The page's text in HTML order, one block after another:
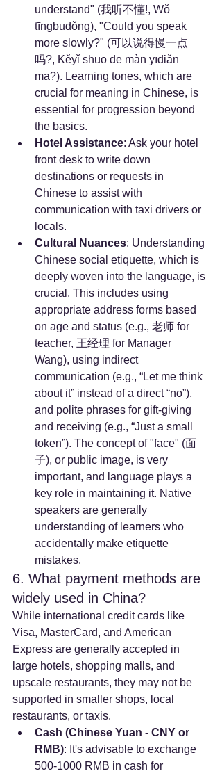
understand" (我听不懂!, Wǒ
tīngbudǒng), "Could you speak
more slowly?" (可以说得慢一点
吗?, Kěyǐ shuō de màn yīdiǎn
ma?). Learning tones, which are
crucial for meaning in Chinese, is
essential for progression beyond
the basics.
Hotel Assistance: Ask your hotel
front desk to write down
destinations or requests in
Chinese to assist with
communication with taxi drivers or
locals.
Cultural Nuances: Understanding
Chinese social etiquette, which is
deeply woven into the language, is
crucial. This includes using
appropriate address forms based
on age and status (e.g., 老师 for
teacher, 王经理 for Manager
Wang), using indirect
communication (e.g., “Let me think
about it” instead of a direct “no”),
and polite phrases for gift-giving
and receiving (e.g., “Just a small
token”). The concept of "face" (面
子), or public image, is very
important, and language plays a
key role in maintaining it. Native
speakers are generally
understanding of learners who
accidentally make etiquette
mistakes.
6. What payment methods are
widely used in China?
While international credit cards like
Visa, MasterCard, and American
Express are generally accepted in
large hotels, shopping malls, and
upscale restaurants, they may not be
supported in smaller shops, local
restaurants, or taxis.
Cash (Chinese Yuan - CNY or
RMB): It's advisable to exchange
500-1000 RMB in cash for